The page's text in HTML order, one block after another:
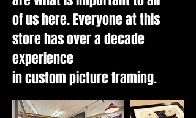
of us here. Everyone at this
store has over a decade
experience
in custom picture framing.